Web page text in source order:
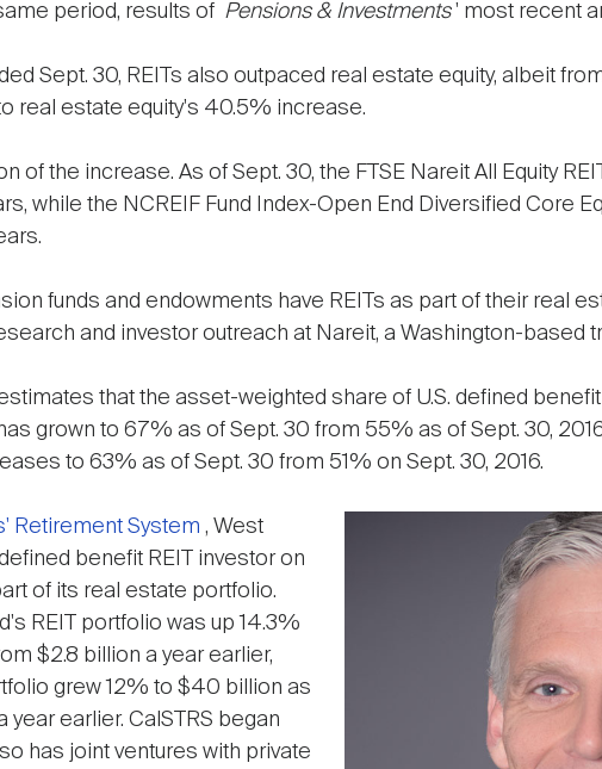
period, results of Pensions & Investments' most recent
Sept. 30, REITs also outpaced real estate equity, albeit
real estate equity's 40.5% increase.
of the increase. As of Sept. 30, the FTSE Nareit All Equity
while the NCREIF Fund Index-Open End Diversified Core
funds and endowments have REITs as part of their real
and investor outreach at Nareit, a Washington-based
that the asset-weighted share of U.S. defined
grown to 67% as of Sept. 30 from 55% as of Sept. 30,
to 63% as of Sept. 30 from 51% on Sept. 30, 2016.
Retirement System , West
benefit REIT investor on
of its real estate portfolio.
REIT portfolio was up 14.3%
$2.8 billion a year earlier,
grew 12% to $40 billion as
earlier. CalSTRS began
has joint ventures with private